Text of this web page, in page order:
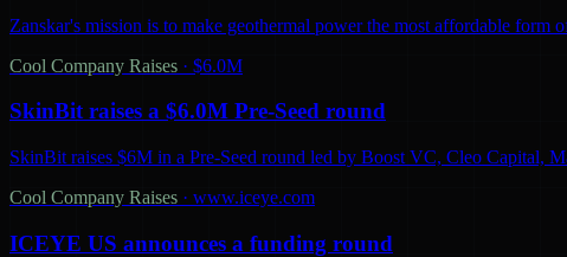
Zanskar's mission is to make geothermal power the most affordable
Cool Company Raises · $6.0M
SkinBit raises a $6.0M Pre-Seed round
SkinBit raises $6M in a Pre-Seed round led by Boost VC, Cleo Capital,
Cool Company Raises · www.iceye.com
ICEYE US announces a funding round